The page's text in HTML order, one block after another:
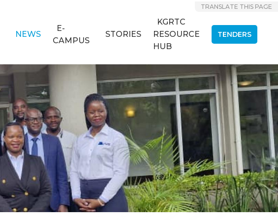
TRANSLATE THIS PAGE
NEWS
E-
CAMPUS
STORIES
KGRTC
RESOURCE
HUB
TENDERS